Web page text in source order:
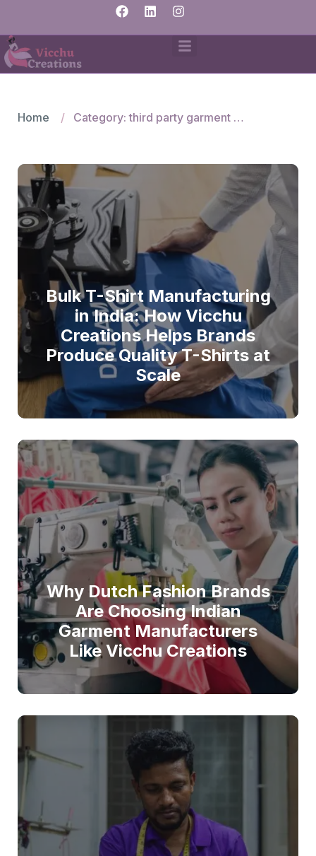
Home Category: third party garment manufacturers
Bulk T-Shirt Manufacturing
in India: How Vicchu
Creations Helps Brands
Produce Quality T-Shirts at
Scale
Why Dutch Fashion Brands
Are Choosing Indian
Garment Manufacturers
Like Vicchu Creations